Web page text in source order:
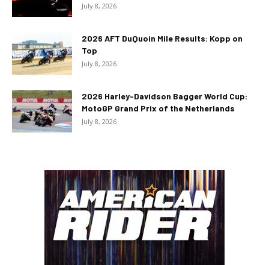
July 8, 2026
2026 AFT DuQuoin Mile Results: Kopp on
Top
July 8, 2026
2026 Harley-Davidson Bagger World Cup:
MotoGP Grand Prix of the Netherlands
July 8, 2026